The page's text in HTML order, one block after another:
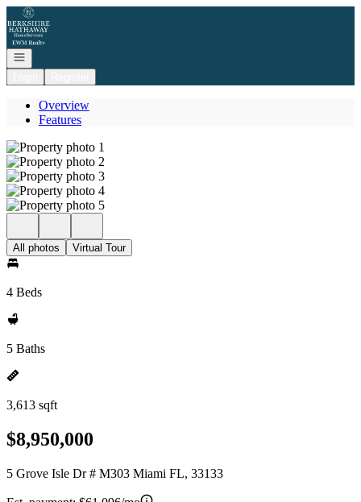
Go to: Homepage
Open navigation
Overview
Features
All photos Virtual Tour
4 Beds
5 Baths
3,613 sqft
$8,950,000
5 Grove Isle Dr # M303 Miami FL, 33133